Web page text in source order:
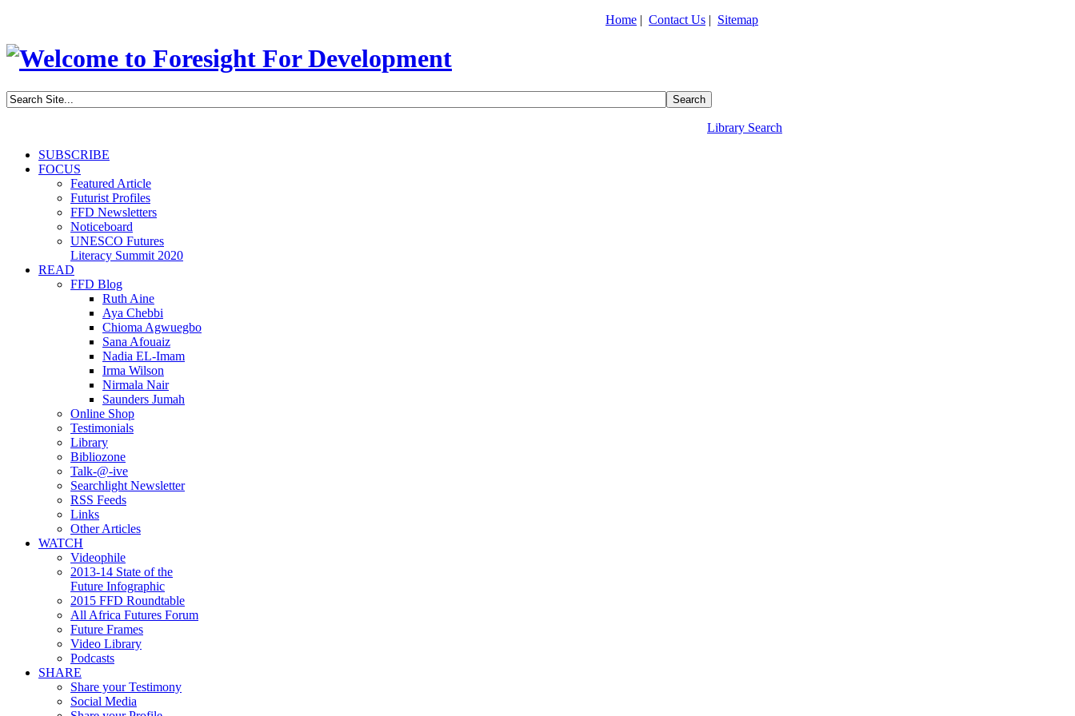
Home | Contact Us | Sitemap
Library Search
SUBSCRIBE
FOCUS
Featured Article
Futurist Profiles
FFD Newsletters
Noticeboard
UNESCO Futures
Literacy Summit 2020
READ
FFD Blog
Ruth Aine
Aya Chebbi
Chioma Agwuegbo
Sana Afouaiz
Nadia EL-Imam
Irma Wilson
Nirmala Nair
Saunders Jumah
Online Shop
Testimonials
Library
Bibliozone
Talk-@-ive
Searchlight Newsletter
RSS Feeds
Links
Other Articles
WATCH
Videophile
2013-14 State of the
Future Infographic
2015 FFD Roundtable
All Africa Futures Forum
Future Frames
Video Library
Podcasts
SHARE
Share your Testimony
Social Media